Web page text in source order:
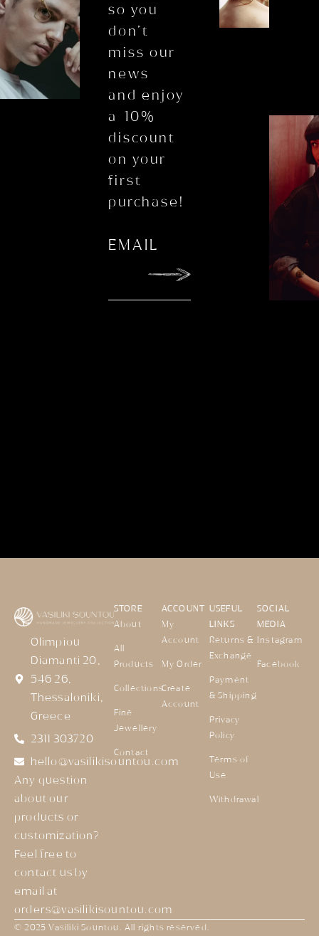
so you
don’t
miss our
news
and enjoy
a 10%
discount
on your
first
purchase!
Olimpiou
Diamanti 20,
546 26,
Thessaloniki,
Greece
2311 303720
hello@vasilikisountou.com
Any question
about our
products or
customization?
Feel free to
contact us by
email at
orders@vasilikisountou.com
STORE
About
All
Products
Collections
Fine
Jewellery
Contact
ACCOUNT
My
Account
My Order
Create
Account
USEFUL
LINKS
Returns &
Exchange
Payment
& Shipping
Privacy
Policy
Terms of
Use
Withdrawal
SOCIAL
MEDIA
Instagram
Facebook
© 2025 Vasiliki Sountou. All rights reserved.